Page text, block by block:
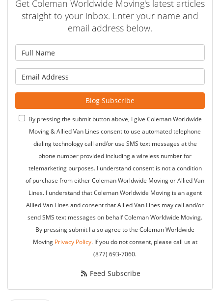
Get Coleman Worldwide Moving's latest articles
straight to your inbox. Enter your name and
email address below.
Blog Subscribe
By pressing the submit button above, I give Coleman Worldwide
Moving & Allied Van Lines consent to use automated telephone
dialing technology call and/or use SMS text messages at the
phone number provided including a wireless number for
telemarketing purposes. I understand consent is not a condition
of purchase from either Coleman Worldwide Moving or Allied Van
Lines. I understand that Coleman Worldwide Moving is an agent
Allied Van Lines and consent that Allied Van Lines may call and/or
send SMS text messages on behalf Coleman Worldwide Moving.
By pressing submit I also agree to the Coleman Worldwide
Moving Privacy Policy. If you do not consent, please call us at
(877) 693-7060.
Feed Subscribe